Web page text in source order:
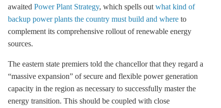
awaited Power Plant Strategy, which spells out what kind of
backup power plants the country must build and where to
complement its comprehensive rollout of renewable energy
sources.
The eastern state premiers told the chancellor that they regard a
“massive expansion” of secure and flexible power generation
capacity in the region as necessary to successfully master the
energy transition. This should be coupled with close